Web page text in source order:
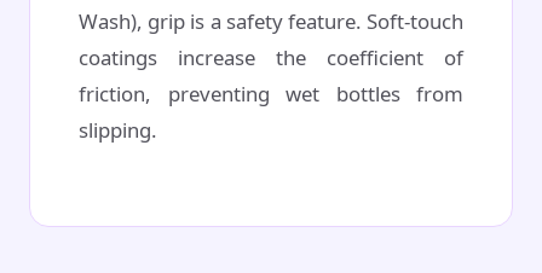
Wash), grip is a safety feature. Soft-touch
coatings increase the coefficient of
friction, preventing wet bottles from
slipping.